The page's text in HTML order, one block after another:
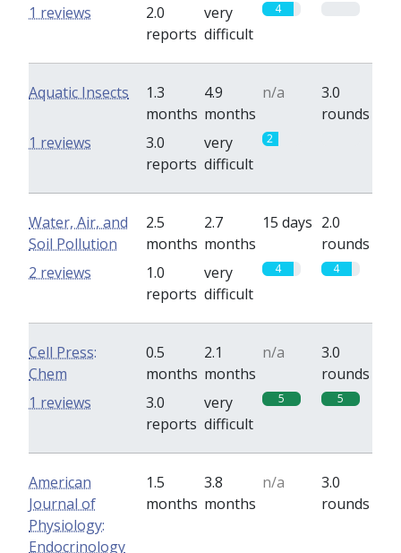
2.0
reports
very
difficult
4
1 reviews
Aquatic Insects
1.3
months
4.9
months
n/a
3.0
rounds
3.0
reports
very
difficult
2
1 reviews
Water, Air, and
Soil Pollution
2.5
months
2.7
months
15 days 2.0
rounds
1.0
reports
very
difficult
4 4
2 reviews
Cell Press:
Chem
0.5
months
2.1
months
n/a
3.0
rounds
3.0
reports
very
difficult
5 5
1 reviews
American
Journal of
Physiology:
Endocrinology
1.5
months
3.8
months
n/a
3.0
rounds